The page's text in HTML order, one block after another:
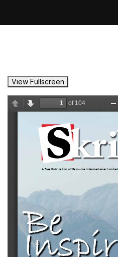
View Fullscreen